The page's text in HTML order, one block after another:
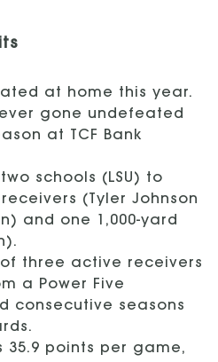
at home this year.
gone undefeated
at TCF Bank
schools (LSU) to
(Tyler Johnson
and one 1,000-yard
three active receivers
a Power Five
consecutive seasons
points per game,